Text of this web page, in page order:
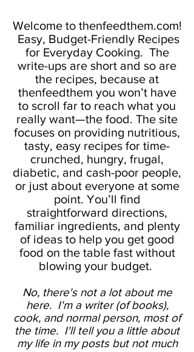
Welcome to thenfeedthem.com!
Easy, Budget-Friendly Recipes
for Everyday Cooking. The
write-ups are short and so are
the recipes, because at
thenfeedthem you won’t have
to scroll far to reach what you
really want—the food. The site
focuses on providing nutritious,
tasty, easy recipes for time-
crunched, hungry, frugal,
diabetic, and cash-poor people,
or just about everyone at some
point. You’ll find
straightforward directions,
familiar ingredients, and plenty
of ideas to help you get good
food on the table fast without
blowing your budget.
No, there's not a lot about me
here. I'm a writer (of books),
cook, and normal person, most of
the time. I'll tell you a little about
my life in my posts but not much